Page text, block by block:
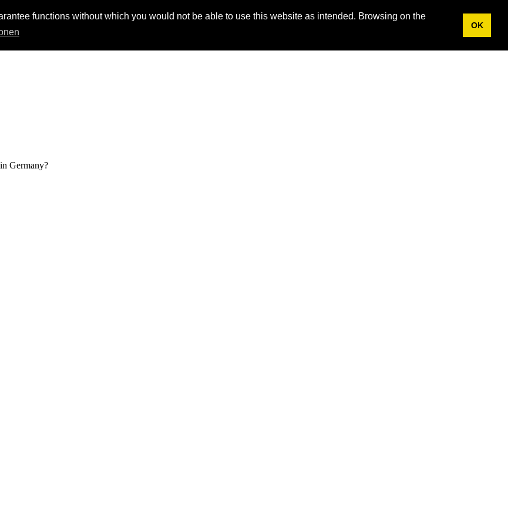
functions without which you would not be able to use this website as intended. Browsing on the
OK
Germany?